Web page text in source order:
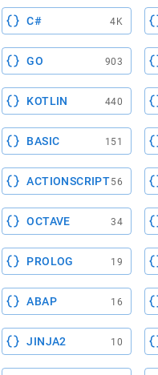
C# 4K
GO 903
KOTLIN 440
BASIC 151
ACTIONSCRIPT56
OCTAVE 34
PROLOG 19
ABAP 16
JINJA2 10